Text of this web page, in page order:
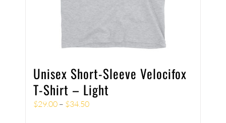
Unisex Short-Sleeve Velocifox
T-Shirt – Light
$29.00 – $34.50